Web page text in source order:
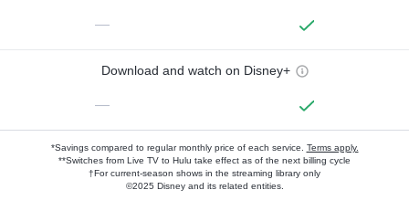
—
Download and watch on Disney+
—
*Savings compared to regular monthly price of each service. Terms apply.
**Switches from Live TV to Hulu take effect as of the next billing cycle
†For current-season shows in the streaming library only
©2025 Disney and its related entities.